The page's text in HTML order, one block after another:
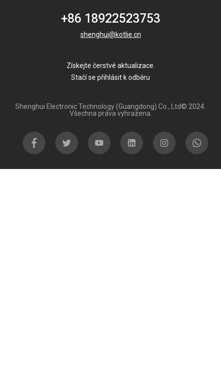
+86 18922523753
shenghui@kotlie.cn
Získejte čerstvé aktualizace.
Stačí se přihlásit k odběru
Shenghui Electronic Technology (Guangdong) Co., Ltd© 2024.
Všechna práva vyhrazena.